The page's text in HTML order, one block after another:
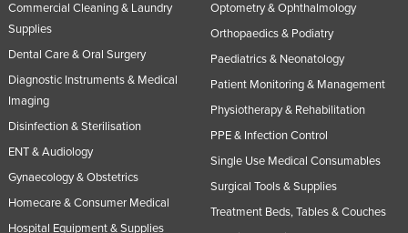
Commercial Cleaning & Laundry
Supplies
Dental Care & Oral Surgery
Diagnostic Instruments & Medical
Imaging
Disinfection & Sterilisation
ENT & Audiology
Gynaecology & Obstetrics
Homecare & Consumer Medical
Hospital Equipment & Supplies
Optometry & Ophthalmology
Orthopaedics & Podiatry
Paediatrics & Neonatology
Patient Monitoring & Management
Physiotherapy & Rehabilitation
PPE & Infection Control
Single Use Medical Consumables
Surgical Tools & Supplies
Treatment Beds, Tables & Couches